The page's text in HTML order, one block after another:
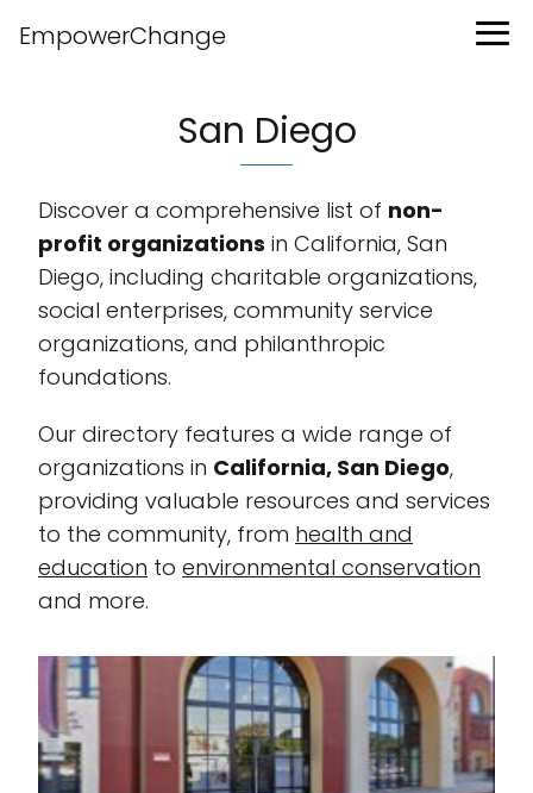
EmpowerChange
San Diego
Discover a comprehensive list of non-
profit organizations in California, San
Diego, including charitable organizations,
social enterprises, community service
organizations, and philanthropic
foundations.
Our directory features a wide range of
organizations in California, San Diego,
providing valuable resources and services
to the community, from health and
education to environmental conservation
and more.